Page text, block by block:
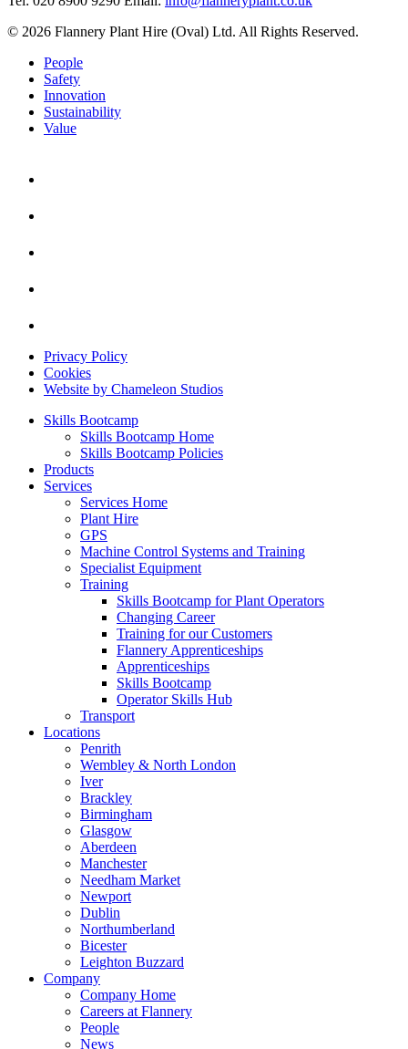
© 2026 Flannery Plant Hire (Oval) Ltd. All Rights Reserved.
People
Safety
Innovation
Sustainability
Value
Privacy Policy
Cookies
Website by Chameleon Studios
Skills Bootcamp
Skills Bootcamp Home
Skills Bootcamp Policies
Products
Services
Services Home
Plant Hire
GPS
Machine Control Systems and Training
Specialist Equipment
Training
Skills Bootcamp for Plant Operators
Changing Career
Training for our Customers
Flannery Apprenticeships
Apprenticeships
Skills Bootcamp
Operator Skills Hub
Transport
Locations
Penrith
Wembley & North London
Iver
Brackley
Birmingham
Glasgow
Aberdeen
Manchester
Needham Market
Newport
Dublin
Northumberland
Bicester
Leighton Buzzard
Company
Company Home
Careers at Flannery
People
News